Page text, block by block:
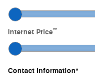
Internet Price**
Contact Information*